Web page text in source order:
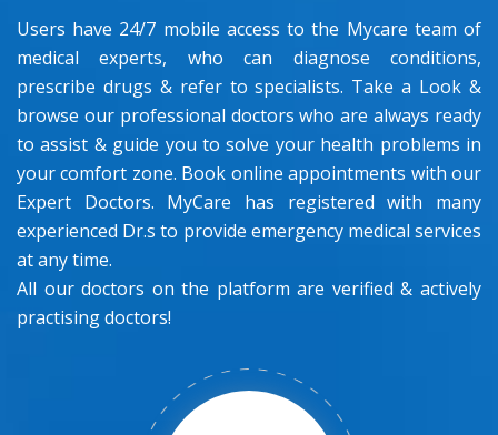
Users have 24/7 mobile access to the Mycare team of
medical experts, who can diagnose conditions,
prescribe drugs & refer to specialists. Take a Look &
browse our professional doctors who are always ready
to assist & guide you to solve your health problems in
your comfort zone. Book online appointments with our
Expert Doctors. MyCare has registered with many
experienced Dr.s to provide emergency medical services
at any time.
All our doctors on the platform are verified & actively
practising doctors!